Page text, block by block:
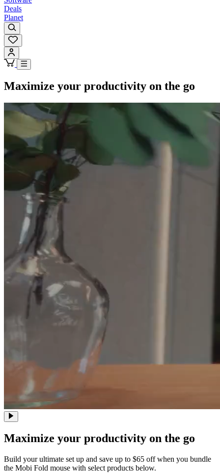
Deals
Planet
Maximize your productivity on the go
Maximize your productivity on the go
Build your ultimate set up and save up to $65 off when you bundle
the Mobi Fold mouse with select products below.